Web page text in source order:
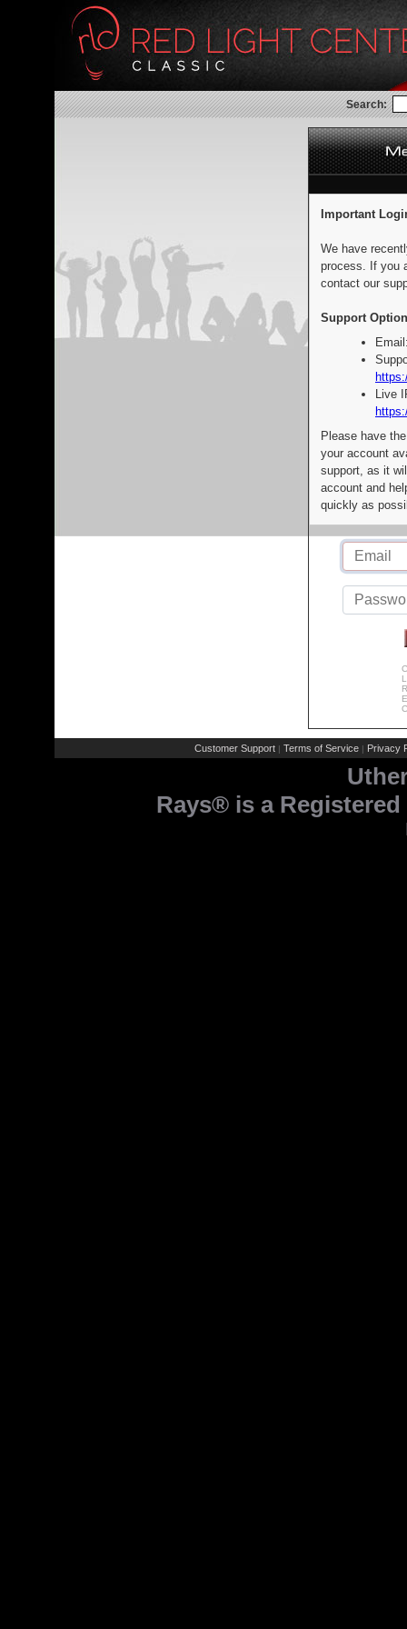
Search:
Important
We have
process. If you
contact our
Support
Live
Please have
your account
support, as it
account and
quickly as
Customer Support | Terms of Service | Privacy
Rays® is a